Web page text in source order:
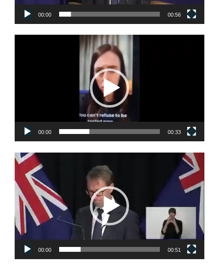
00:00 00:56
00:00 00:33
Player
00:00 00:51